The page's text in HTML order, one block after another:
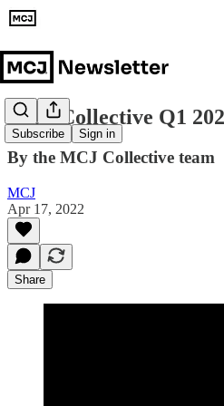
Subscribe Sign in
MCJ Collective Q1
By the MCJ Collective team
MCJ
Apr 17, 2022
Share